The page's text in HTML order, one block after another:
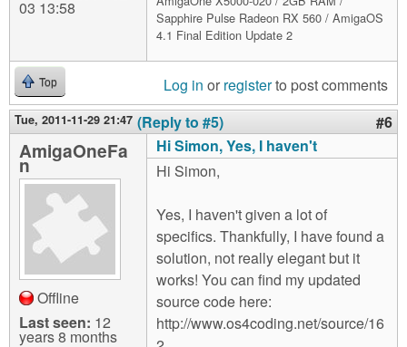
03 13:58
Sapphire Pulse Radeon RX 560 / AmigaOS
4.1 Final Edition Update 2
Top Log in or registerto post comments
Tue, 2011-11-29 21:47 (Reply to #5) #6
AmigaOneFa
n
Offline
Last seen: 12
years 8 months
Hi Simon, Yes, I haven't
Hi Simon,
Yes, I haven't given a lot of
specifics. Thankfully, I have found a
solution, not really elegant but it
works! You can find my updated
source code here:
http://www.os4coding.net/source/16